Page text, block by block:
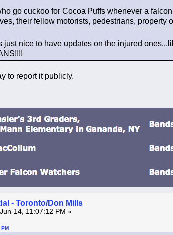
go cuckoo for Cocoa Puffs whenever a
their fellow motorists, pedestrians, property
just nice to have updates on the injured
to report it publicly.
- Toronto/Don Mills
14, 11:07:12 PM »